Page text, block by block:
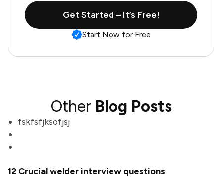
Get Started – It’s Free!
Start Now for Free
Other Blog Posts
fskfsfjksofjsj
12 Crucial welder interview questions